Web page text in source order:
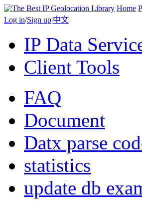
Home
Log in/Sign up|中文
IP Data
Client Tools
FAQ
Document
Datx parse
statistics
update db